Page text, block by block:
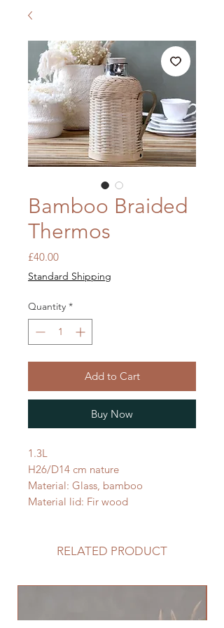
Bamboo Braided
Thermos
£40.00Price
Standard Shipping
Quantity *
Add to Cart
Buy Now
1.3L
H26/D14 cm nature
Material: Glass, bamboo
Material lid: Fir wood
RELATED PRODUCT